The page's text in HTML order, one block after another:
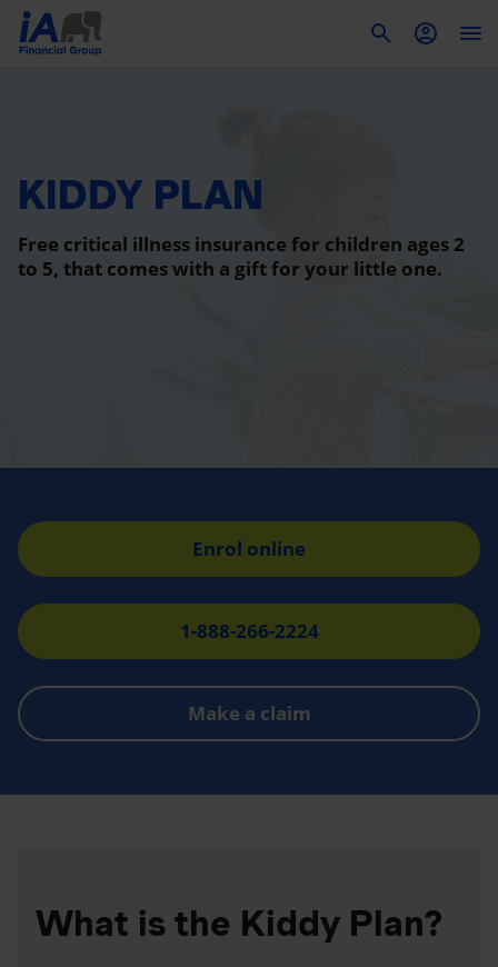
KIDDY PLAN
Free critical illness insurance for children ages 2
to 5, that comes with a gift for your little one.
Enrol online
1-888-266-2224
Make a claim
What is the Kiddy Plan?